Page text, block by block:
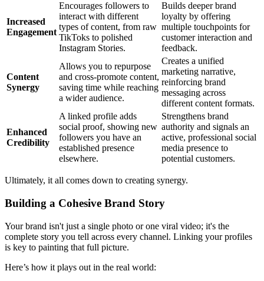
Increased
Engagement
Encourages followers to
interact with different
types of content, from raw
TikToks to polished
Instagram Stories.
Builds deeper brand
loyalty by offering
multiple touchpoints for
customer interaction and
feedback.
Content
Synergy
Allows you to repurpose
and cross-promote content,
saving time while reaching
a wider audience.
Creates a unified
marketing narrative,
reinforcing brand
messaging across
different content formats.
Enhanced
Credibility
A linked profile adds
social proof, showing new
followers you have an
established presence
elsewhere.
Strengthens brand
authority and signals an
active, professional social
media presence to
potential customers.
Ultimately, it all comes down to creating synergy.
Building a Cohesive Brand Story
Your brand isn't just a single photo or one viral video; it's the
complete story you tell across every channel. Linking your profiles
is key to painting that full picture.
Here’s how it plays out in the real world: